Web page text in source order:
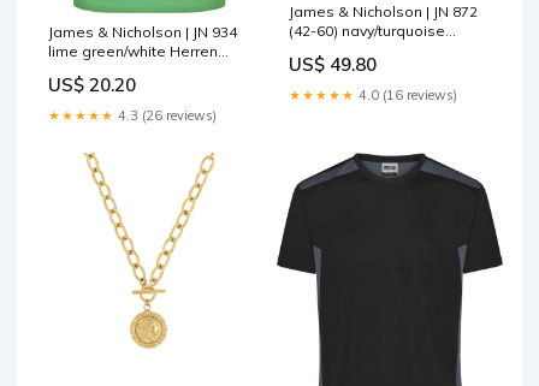
James & Nicholson | JN 934
lime green/white Herren
US$ 20.20
★★★★★ 4.3 (26 reviews)
James & Nicholson | JN 872
(42-60) navy/turquoise
US$ 49.80
★★★★★ 4.0 (16 reviews)